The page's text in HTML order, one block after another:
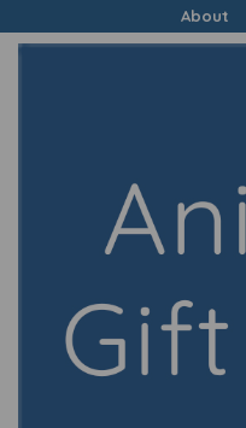
About